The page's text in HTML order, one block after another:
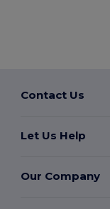
Contact Us
Let Us Help
Our Company